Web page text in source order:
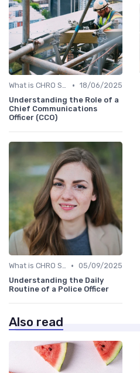
What is CHRO Strategy? • 18/06/2025
Understanding the Role of a
Chief Communications
Officer (CCO)
What is CHRO Strategy? • 05/09/2025
Understanding the Daily
Routine of a Police Officer
Also read